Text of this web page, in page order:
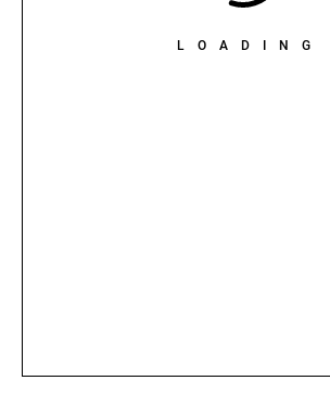
LOADING